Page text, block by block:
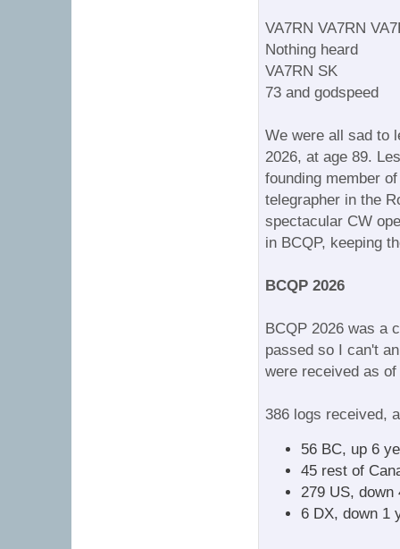
VA7RN VA7RN
Nothing heard
VA7RN SK
73 and godspeed
We were all sad to
2026, at age 89.
founding member
telegrapher in the
spectacular CW
in BCQP, keeping
BCQP 2026
BCQP 2026 was a
passed so I can't
were received as
386 logs received,
56 BC, up 6
45 rest of
279 US, down
6 DX, down 1